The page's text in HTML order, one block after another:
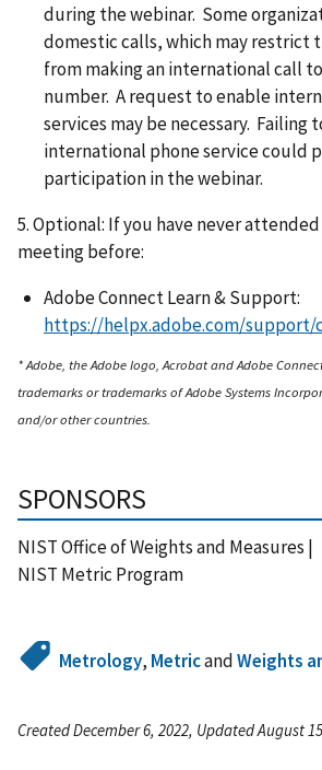
during the webinar. Some
domestic calls, which may restrict
from making an international call
number. A request to enable
services may be necessary. Failing
international phone service could
participation in the webinar.
5. Optional: If you have never
meeting before:
Adobe Connect Learn & Support:
https://helpx.adobe.com/support/
* Adobe, the Adobe logo, Acrobat and Adobe
trademarks or trademarks of Adobe Systems
and/or other countries.
SPONSORS
NIST Office of Weights and Measures |
NIST Metric Program
Metrology, MetricandWeights
Created December 6, 2022, Updated August